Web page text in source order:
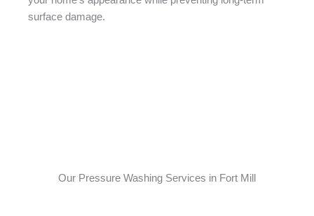
surface damage.
Our Pressure Washing Services in Fort Mill